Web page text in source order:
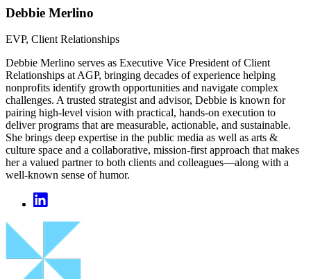
Debbie Merlino
EVP, Client Relationships
Debbie Merlino serves as Executive Vice President of Client
Relationships at AGP, bringing decades of experience helping
nonprofits identify growth opportunities and navigate complex
challenges. A trusted strategist and advisor, Debbie is known for
pairing high‑level vision with practical, hands‑on execution to
deliver programs that are measurable, actionable, and sustainable.
She brings deep expertise in the public media as well as arts &
culture space and a collaborative, mission‑first approach that makes
her a valued partner to both clients and colleagues—along with a
well‑known sense of humor.